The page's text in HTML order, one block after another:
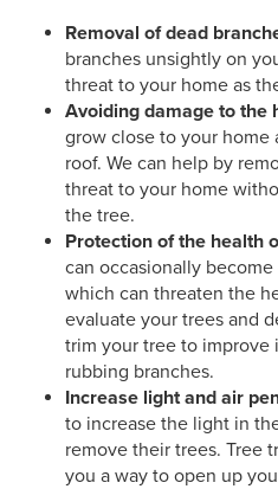
Removal of dead
branches unsightly on
threat to your home as
Avoiding damage to the
grow close to your home
roof. We can help by
threat to your home
the tree.
Protection of the health
can occasionally
which can threaten the
evaluate your trees and
trim your tree to improve
rubbing branches.
Increase light and air
to increase the light in
remove their trees. Tree
you a way to open up